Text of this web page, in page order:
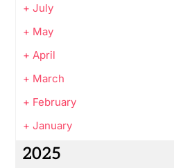
+ July
+ May
+ April
+ March
+ February
+ January
2025